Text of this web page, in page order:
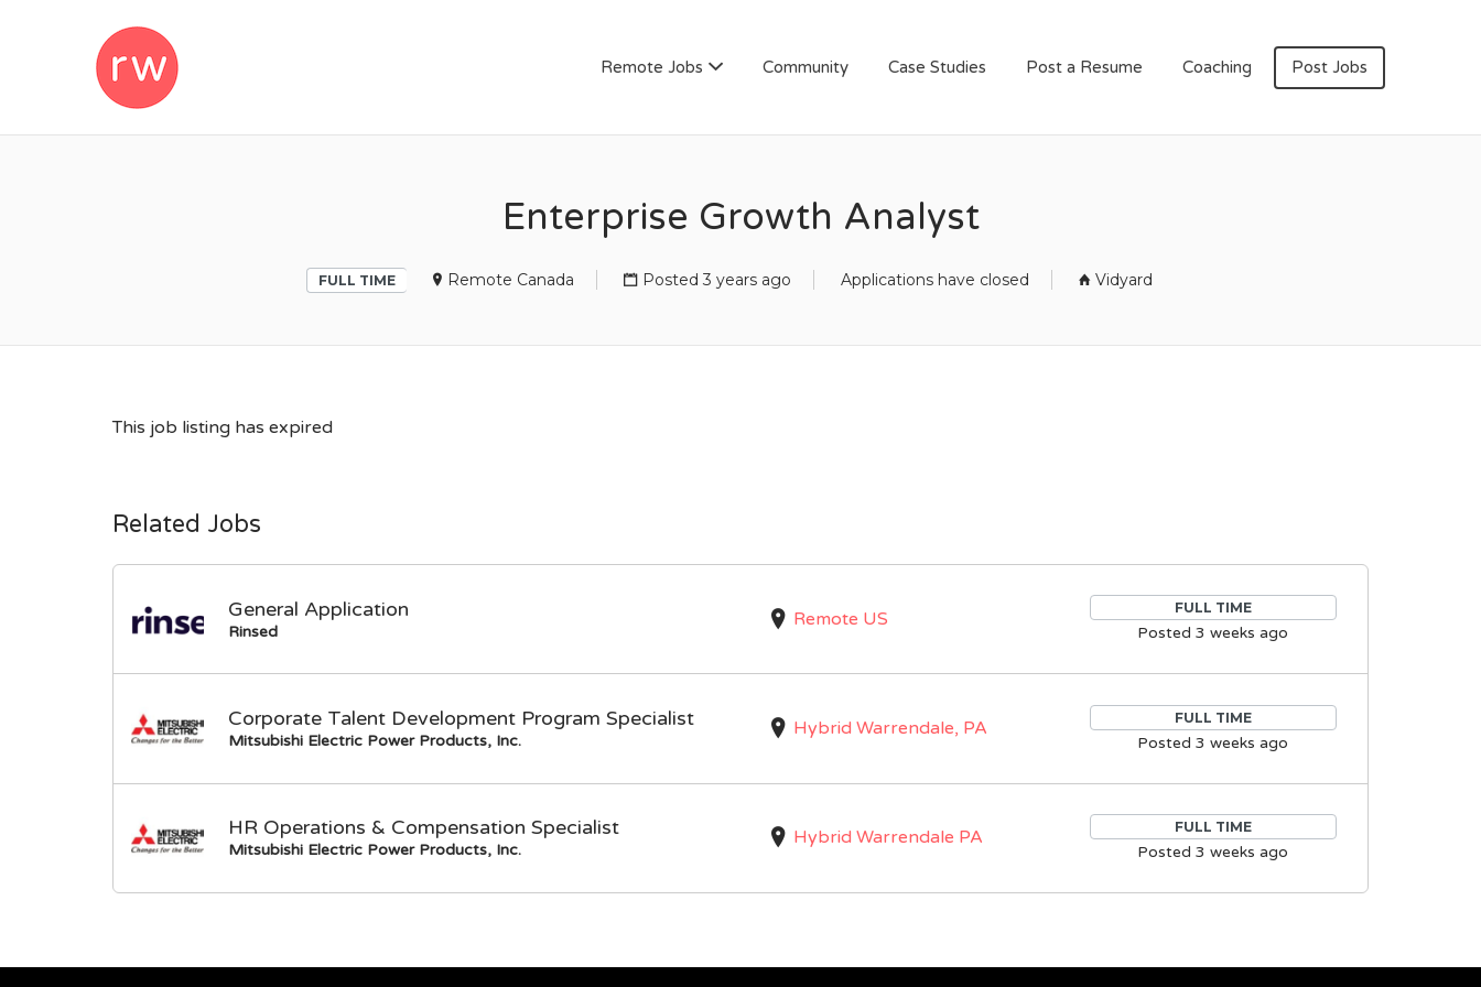
Remote Jobs Community Case Studies Post a Resume Coaching Post Jobs
Enterprise Growth Analyst
FULL TIME Remote Canada Posted 3 years ago Applications have closed Vidyard
This job listing has expired
Related Jobs
General Application
Rinsed
Remote US FULL TIME
Posted 3 weeks ago
Corporate Talent Development Program Specialist
Mitsubishi Electric Power Products, Inc.
Hybrid Warrendale, PA FULL TIME
Posted 3 weeks ago
HR Operations & Compensation Specialist
Mitsubishi Electric Power Products, Inc.
Hybrid Warrendale PA FULL TIME
Posted 3 weeks ago